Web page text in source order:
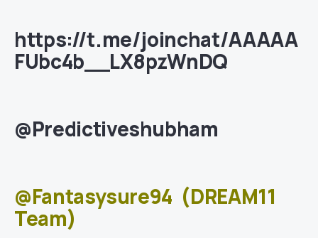
https://t.me/joinchat/AAAAA
FUbc4b__LX8pzWnDQ
@Predictiveshubham
@Fantasysure94 (DREAM11
Team)